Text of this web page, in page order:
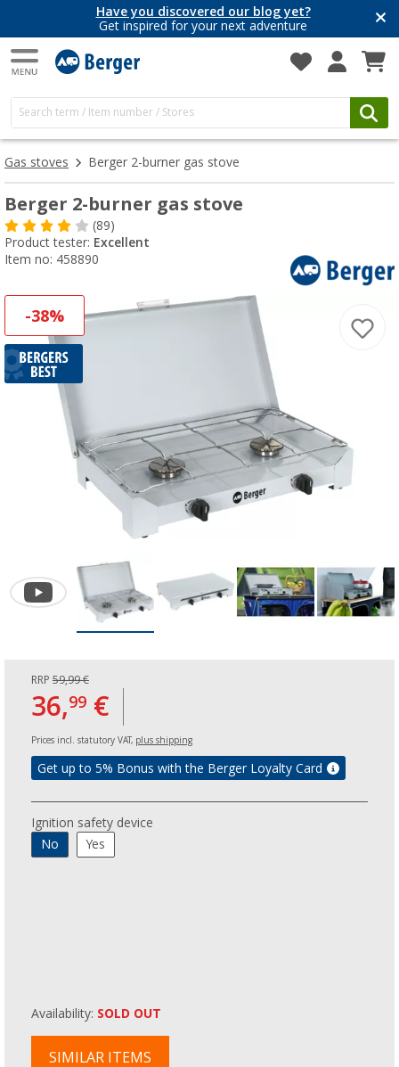
Have you discovered our blog yet?
Get inspired for your next adventure
Gas stoves Berger 2-burner gas stove
Berger 2-burner gas stove
(89)
Product tester: Excellent
Item no: 458890
-38%
RRP 59,99 €
36,99 €
Prices incl. statutory VAT, plus shipping
Get up to 5% Bonus with the Berger Loyalty Card
Ignition safety device
No
Yes
Availability: SOLD OUT
SIMILAR ITEMS